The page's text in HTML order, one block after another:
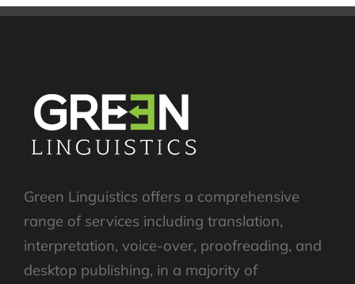
Green Linguistics offers a comprehensive
range of services including translation,
interpretation, voice-over, proofreading, and
desktop publishing, in a majority of